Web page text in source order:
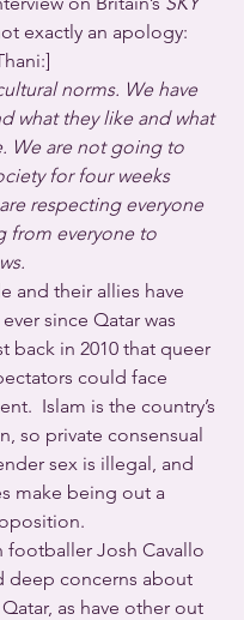
exactly an apology:
norms. We have
what they like and what
We are not going to
for four weeks
respecting everyone
from everyone to
and their allies have
since Qatar was
back in 2010 that queer
could face
Islam is the country’s
so private consensual
sex is illegal, and
make being out a
footballer Josh Cavallo
deep concerns about
as have other out